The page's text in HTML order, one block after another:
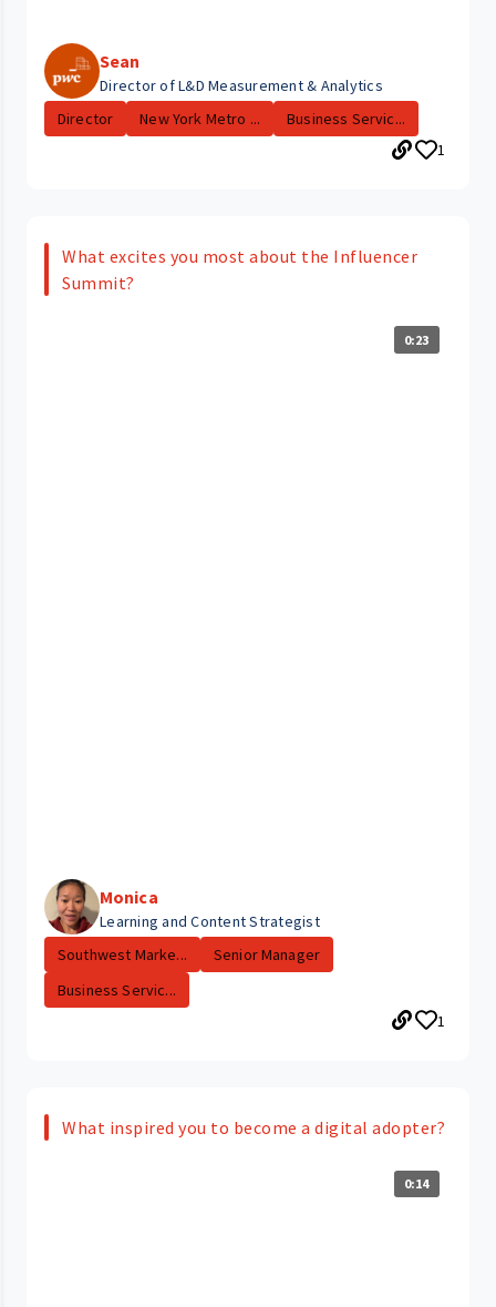
Sean
Director of L&D Measurement & Analytics
Director
New York Metro ...
Business Servic...
1
What excites you most about the Influencer
Summit?
0:23
Monica
Learning and Content Strategist
Southwest Marke...
Senior Manager
Business Servic...
1
What inspired you to become a digital adopter?
0:14